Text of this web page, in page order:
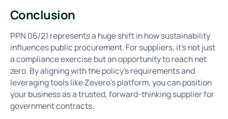
Conclusion
PPN 06/21 represents a huge shift in how sustainability
influences public procurement. For suppliers, it’s not just
a compliance exercise but an opportunity to reach net
zero. By aligning with the policy’s requirements and
leveraging tools like Zevero’s platform, you can position
your business as a trusted, forward-thinking supplier for
government contracts.